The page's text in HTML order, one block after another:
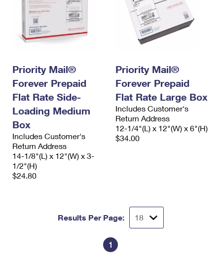
Priority Mail®
Forever Prepaid
Flat Rate Side-
Loading Medium
Box
Includes Customer's
Return Address
14-1/8"(L) x 12"(W) x 3-
1/2"(H)
$24.80
Priority Mail®
Forever Prepaid
Flat Rate Large Box
Includes Customer's
Return Address
12-1/4"(L) x 12"(W) x 6"(H)
$34.00
Results Per Page:
1